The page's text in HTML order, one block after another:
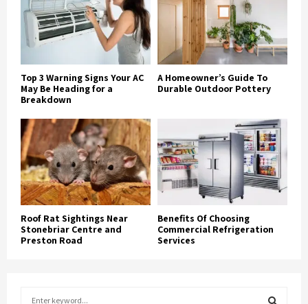
Top 3 Warning Signs Your AC
May Be Heading for a
Breakdown
A Homeowner’s Guide To
Durable Outdoor Pottery
Roof Rat Sightings Near
Stonebriar Centre and
Preston Road
Benefits Of Choosing
Commercial Refrigeration
Services